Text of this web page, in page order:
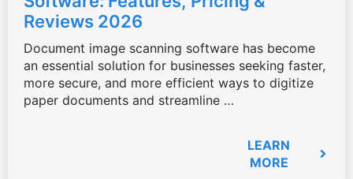
Reviews 2026
Document image scanning software has become
an essential solution for businesses seeking faster,
more secure, and more efficient ways to digitize
paper documents and streamline …
LEARN
MORE